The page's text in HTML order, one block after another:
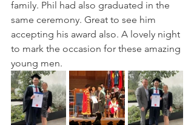
family. Phil had also graduated in the
same ceremony. Great to see him
accepting his award also. A lovely night
to mark the occasion for these amazing
young men.